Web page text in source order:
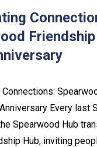
Friendship
Every last
Spearwood Hub
Hub, inviting